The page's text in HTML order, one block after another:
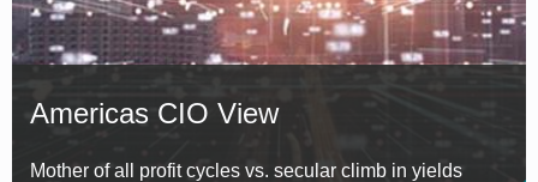
Americas CIO View
Mother of all profit cycles vs. secular climb in yields